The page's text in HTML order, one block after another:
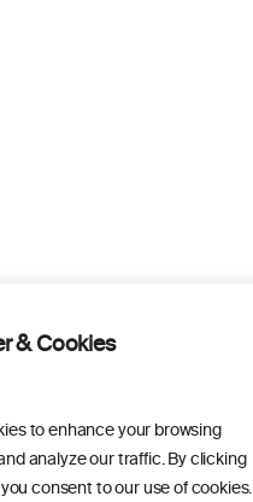
& Cookies
to enhance your browsing
analyze our traffic. By clicking
consent to our use of cookies.